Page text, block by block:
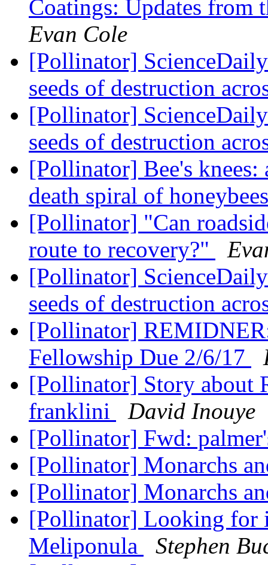
Coatings: Updates from
Evan Cole
[Pollinator]
seeds of destruction
[Pollinator]
seeds of destruction
[Pollinator] Bee's
death spiral of
[Pollinator] "Can
route to recovery?"
[Pollinator]
seeds of destruction
[Pollinator]
Fellowship Due 2/6/17
[Pollinator] Story about
franklini
David Inouye
[Pollinator] Fwd:
[Pollinator] Monarchs
[Pollinator] Monarchs
[Pollinator] Looking for
Meliponula
Stephen